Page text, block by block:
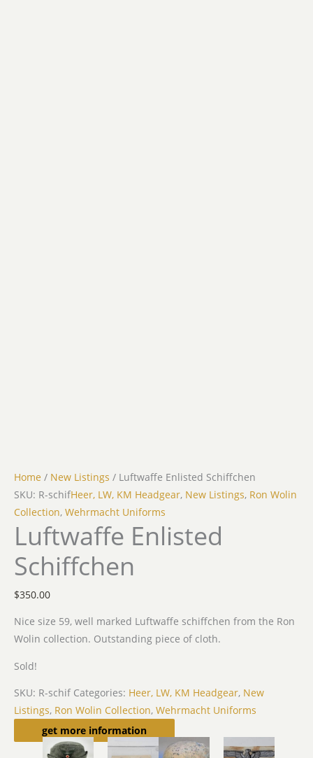
Home / New Listings / Luftwaffe Enlisted Schiffchen
SKU: R-schifHeer, LW, KM Headgear, New Listings, Ron Wolin
Collection, Wehrmacht Uniforms
Luftwaffe Enlisted
Schiffchen
$350.00
Nice size 59, well marked Luftwaffe schiffchen from the Ron
Wolin collection. Outstanding piece of cloth.
Sold!
SKU: R-schif Categories: Heer, LW, KM Headgear, New
Listings, Ron Wolin Collection, Wehrmacht Uniforms
get more information
Related products